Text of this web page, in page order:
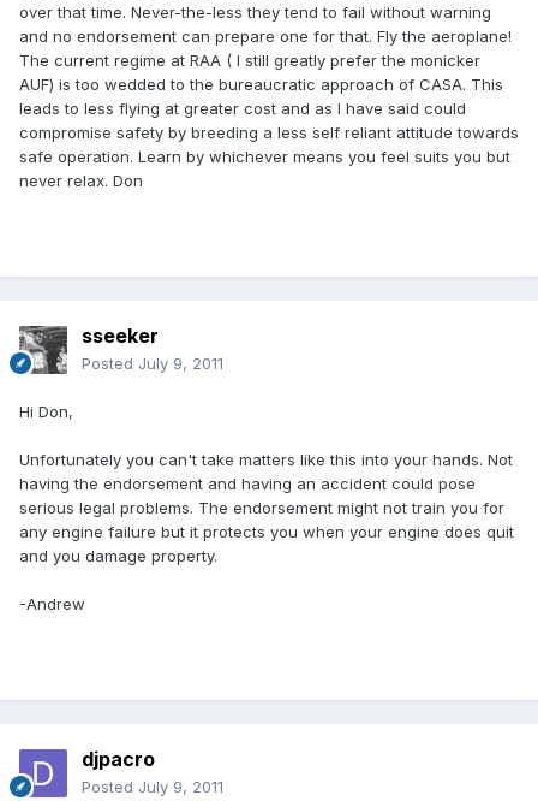
over that time. Never-the-less they tend to fail without warning
and no endorsement can prepare one for that. Fly the aeroplane!
The current regime at RAA ( I still greatly prefer the monicker
AUF) is too wedded to the bureaucratic approach of CASA. This
leads to less flying at greater cost and as I have said could
compromise safety by breeding a less self reliant attitude towards
safe operation. Learn by whichever means you feel suits you but
never relax. Don
sseeker
Posted July 9, 2011
Hi Don,
Unfortunately you can't take matters like this into your hands. Not
having the endorsement and having an accident could pose
serious legal problems. The endorsement might not train you for
any engine failure but it protects you when your engine does quit
and you damage property.
-Andrew
djpacro
Posted July 9, 2011